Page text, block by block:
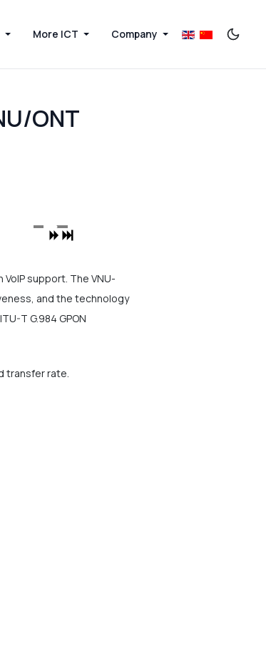
More ICT Company
ONT
support. The VNU-
and the technology
T G.984 GPON
transfer rate.